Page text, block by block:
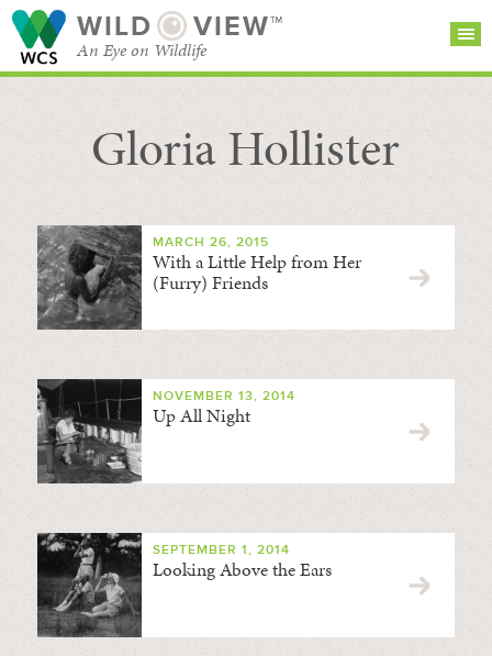
WILD VIEW™
An Eye on Wildlife
SEARCH FOR STORIES
BROWSE
CATEGORIES
SUBSCRIBE
Gloria Hollister
MARCH 26, 2015
With a Little Help from Her
(Furry) Friends
NOVEMBER 13, 2014
Up All Night
SEPTEMBER 1, 2014
Looking Above the Ears